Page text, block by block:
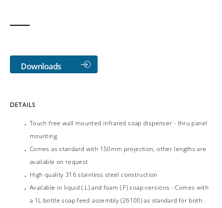
Downloads
DETAILS
Touch free wall mounted infrared soap dispenser - thru panel
mounting
Comes as standard with 150mm projection, other lengths are
available on request
High quality 316 stainless steel construction
Available in liquid (.L) and foam (.F) soap versions - Comes with
a 1L bottle soap feed assembly (26100) as standard for both